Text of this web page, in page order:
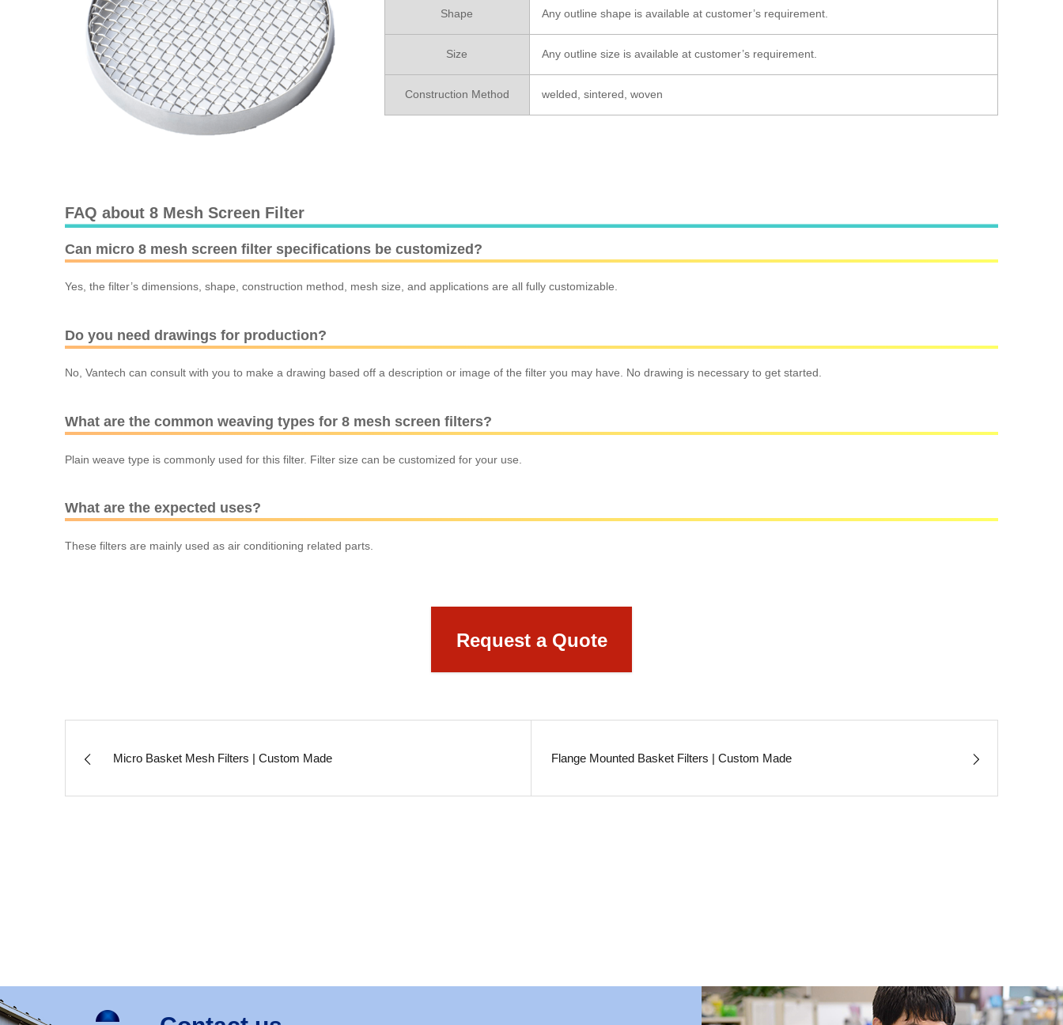
Shape Any outline shape is available at customer’s requirement.
Size Any outline size is available at customer’s requirement.
Construction Method welded, sintered, woven
FAQ about 8 Mesh Screen Filter
Can micro 8 mesh screen filter specifications be customized?
Yes, the filter’s dimensions, shape, construction method, mesh size, and applications are all fully customizable.
Do you need drawings for production?
No, Vantech can consult with you to make a drawing based off a description or image of the filter you may have. No drawing is necessary to get started.
What are the common weaving types for 8 mesh screen filters?
Plain weave type is commonly used for this filter. Filter size can be customized for your use.
What are the expected uses?
These filters are mainly used as air conditioning related parts.
Request a Quote
Micro Basket Mesh Filters | Custom Made Flange Mounted Basket Filters | Custom Made